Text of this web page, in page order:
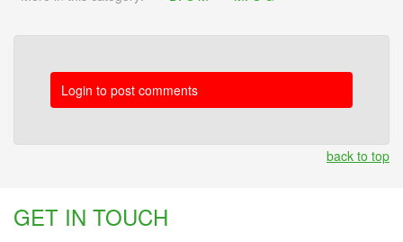
Login to post comments
back to top
GET IN TOUCH